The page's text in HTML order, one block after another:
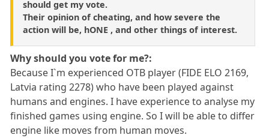
should get my vote.
Their opinion of cheating, and how severe the
action will be, hONE , and other things of interest.
Why should you vote for me?:
Because I`m experienced OTB player (FIDE ELO 2169,
Latvia rating 2278) who have been played against
humans and engines. I have experience to analyse my
finished games using engine. So I will be able to differ
engine like moves from human moves.